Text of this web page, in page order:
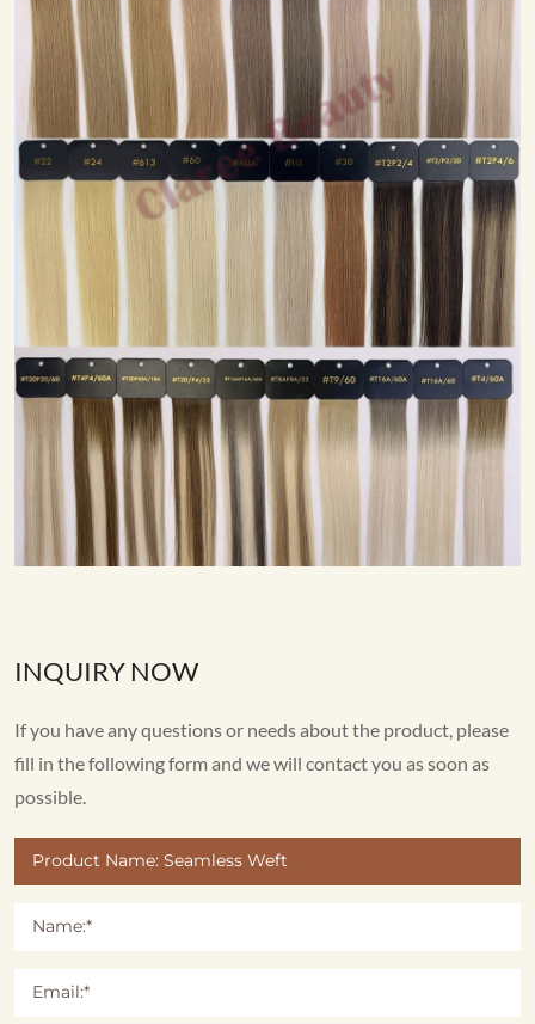
INQUIRY NOW
If you have any questions or needs about the product, please
fill in the following form and we will contact you as soon as
possible.